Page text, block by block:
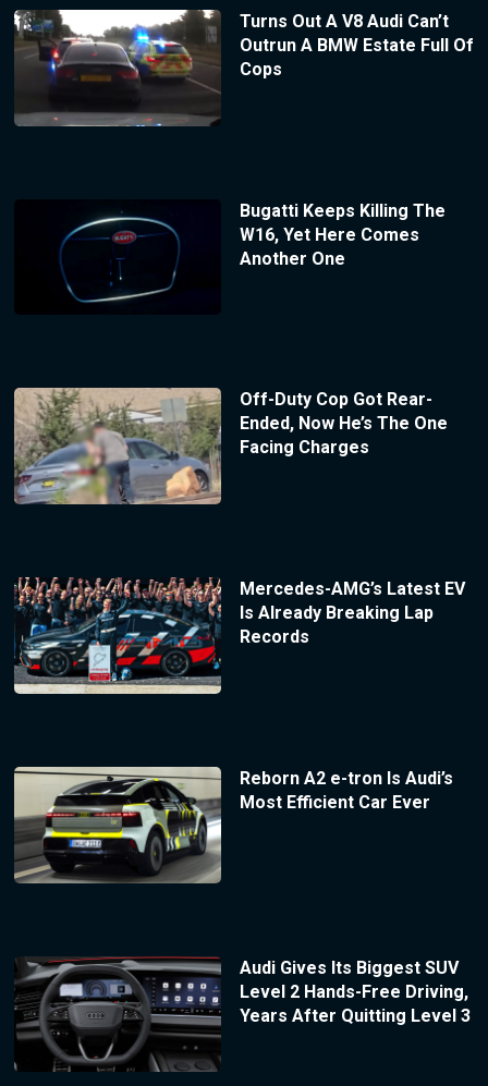
Turns Out A V8 Audi Can’t
Outrun A BMW Estate Full Of
Cops
Bugatti Keeps Killing The
W16, Yet Here Comes
Another One
Off-Duty Cop Got Rear-
Ended, Now He’s The One
Facing Charges
Mercedes-AMG’s Latest EV
Is Already Breaking Lap
Records
Reborn A2 e-tron Is Audi’s
Most Efficient Car Ever
Audi Gives Its Biggest SUV
Level 2 Hands-Free Driving,
Years After Quitting Level 3